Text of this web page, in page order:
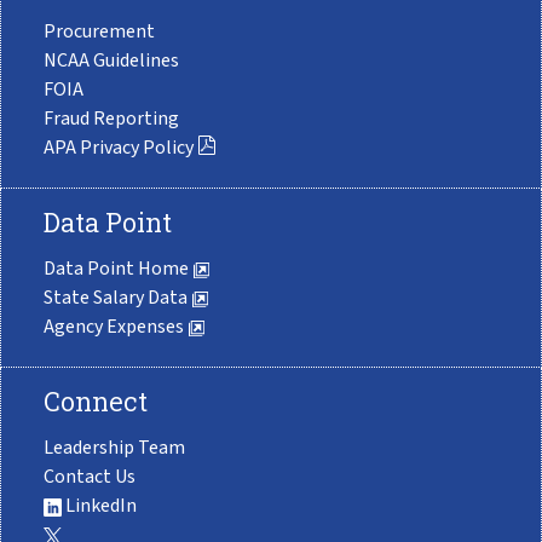
Procurement
NCAA Guidelines
FOIA
Fraud Reporting
APA Privacy Policy
Data Point
Data Point Home
State Salary Data
Agency Expenses
Connect
Leadership Team
Contact Us
LinkedIn